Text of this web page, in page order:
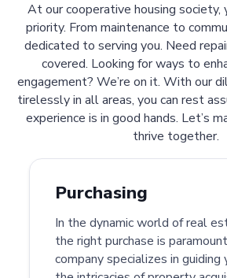
At our cooperative housing society,
priority. From maintenance to
dedicated to serving you. Need
covered. Looking for ways to
engagement? We’re on it. With our
tirelessly in all areas, you can rest
experience is in good hands. Let’s
thrive together.
Purchasing
In the dynamic world of real
the right purchase is
company specializes in guiding